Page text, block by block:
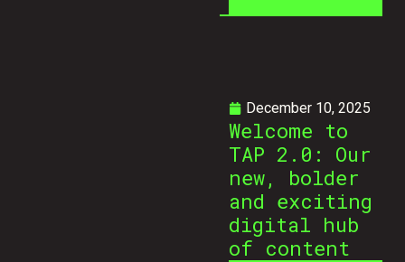
December 10, 2025
Welcome to
TAP 2.0: Our
new, bolder
and exciting
digital hub
of content